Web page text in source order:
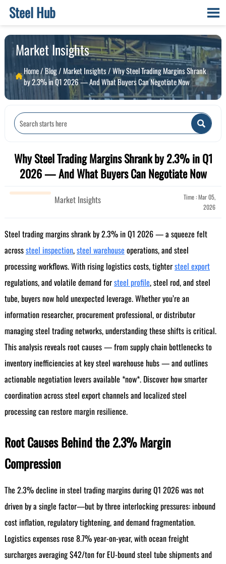
Steel Hub 
Market Insights
Home/Blog/ Market Insights/Why Steel Trading Margins Shrank
by 2.3% in Q1 2026 — And What Buyers Can Negotiate Now

Why Steel Trading Margins Shrank by 2.3% in Q1
2026 — And What Buyers Can Negotiate Now
Market Insights
Time : Mar 05,
2026
Steel trading margins shrank by 2.3% in Q1 2026 — a squeeze felt
acrosssteel inspection,steel warehouse operations, and steel
processing workflows. With rising logistics costs, tightersteel export
regulations, and volatile demand forsteel profile, steel rod, and steel
tube, buyers now hold unexpected leverage. Whether you’re an
information researcher, procurement professional, or distributor
managing steel trading networks, understanding these shifts is critical.
This analysis reveals root causes — from supply chain bottlenecks to
inventory inefficiencies at key steel warehouse hubs — and outlines
actionable negotiation levers available *now*. Discover how smarter
coordination across steel export channels and localized steel
processing can restore margin resilience.
Root Causes Behind the 2.3% Margin
Compression
The 2.3% decline in steel trading margins during Q1 2026 was not
driven by a single factor—but by three interlocking pressures: inbound
cost inflation, regulatory tightening, and demand fragmentation.
Logistics expenses rose 8.7% year-on-year, with ocean freight
surcharges averaging $42/ton for EU-bound steel tube shipments and